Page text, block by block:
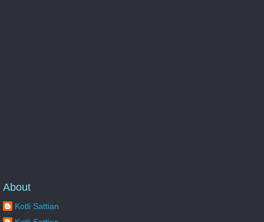
About
Kotli Sattian